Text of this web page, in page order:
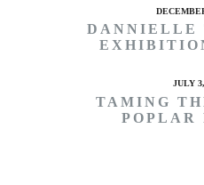
DANNIELLE
JULY
TAMING
POPLAR